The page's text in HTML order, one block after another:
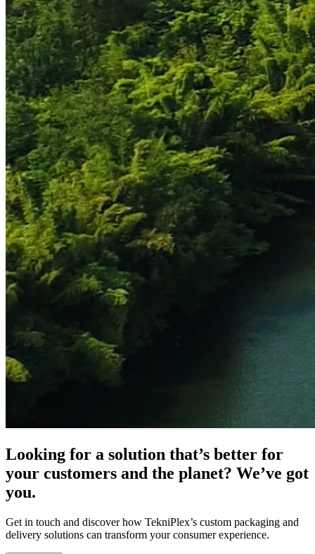
Looking for a solution that’s better for
your customers and the planet? We’ve got
you.
Get in touch and discover how TekniPlex’s custom packaging and
delivery solutions can transform your consumer experience.